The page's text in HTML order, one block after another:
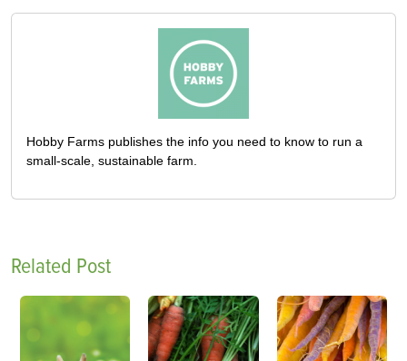
Hobby Farms publishes the info you need to know to run a
small-scale, sustainable farm.
Related Post